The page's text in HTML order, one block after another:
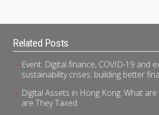
Related Posts
Event: Digital finance, COVID-19 and
sustainability crises: building better
Digital Assets in Hong Kong: What
are They Taxed